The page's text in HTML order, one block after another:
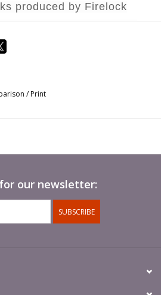
produced by Firelock
game data printed on
/ Print
our newsletter:
SUBSCRIBE